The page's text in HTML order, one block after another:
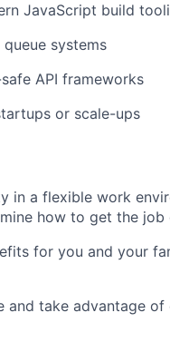
JavaScript build
systems
API frameworks
or scale-ups
in a flexible work
how to get the job
for you and your
and take advantage